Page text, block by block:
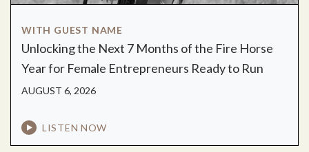
WITH GUEST NAME
Unlocking the Next 7 Months of the Fire Horse
Year for Female Entrepreneurs Ready to Run
AUGUST 6, 2026
LISTEN NOW